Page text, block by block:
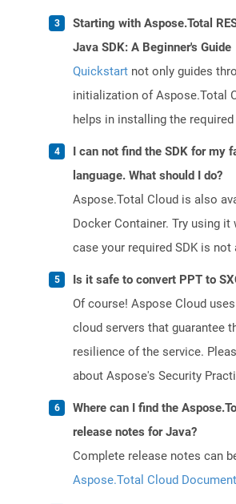
Starting with Aspose.Total
Java SDK: A Beginner's Guide
Quickstart not only guides
initialization of Aspose.Total
helps in installing the
I can not find the SDK for my
language. What should I do?
Aspose.Total Cloud is also
Docker Container. Try using it
case your required SDK is not
Is it safe to convert PPT to
Of course! Aspose Cloud
cloud servers that guarantee
resilience of the service.
about Aspose's Security
Where can I find the
release notes for Java?
Complete release notes can
Aspose.Total Cloud